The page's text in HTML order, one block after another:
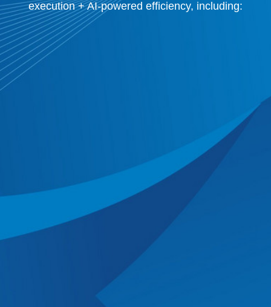
execution + AI-powered efficiency, including: